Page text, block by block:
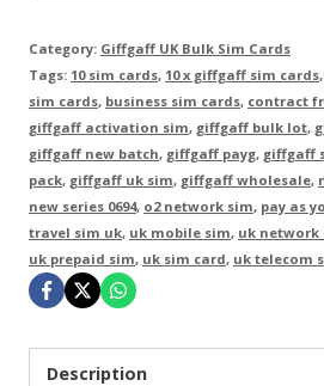
Sim
Cards
-
New
Series
0694
quantity
Category: Giffgaff UK Bulk Sim Cards
Tags: 10 sim cards, 10 x giffgaff sim cards,
sim cards, business sim cards, contract
giffgaff activation sim, giffgaff bulk lot,
giffgaff new batch, giffgaff payg, giffgaff
pack, giffgaff uk sim, giffgaff wholesale,
new series 0694, o2 network sim, pay as
travel sim uk, uk mobile sim, uk network
uk prepaid sim, uk sim card, uk telecom
Description